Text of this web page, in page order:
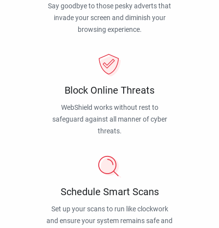
Say goodbye to those pesky adverts that
invade your screen and diminish your
browsing experience.
Block Online Threats
WebShield works without rest to
safeguard against all manner of cyber
threats.
Schedule Smart Scans
Set up your scans to run like clockwork
and ensure your system remains safe and